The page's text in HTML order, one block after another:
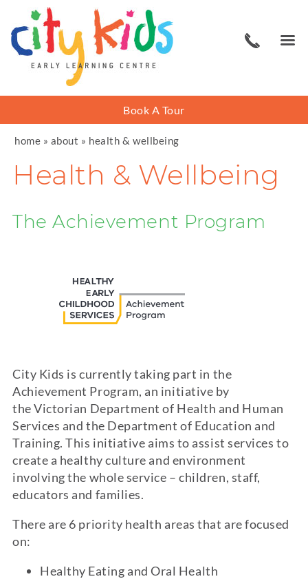
Book A Tour
home » about » health & wellbeing
Health & Wellbeing
The Achievement Program
City Kids is currently taking part in the
Achievement Program, an initiative by
the Victorian Department of Health and Human
Services and the Department of Education and
Training. This initiative aims to assist services to
create a healthy culture and environment
involving the whole service – children, staff,
educators and families.
There are 6 priority health areas that are focused
on:
Healthy Eating and Oral Health